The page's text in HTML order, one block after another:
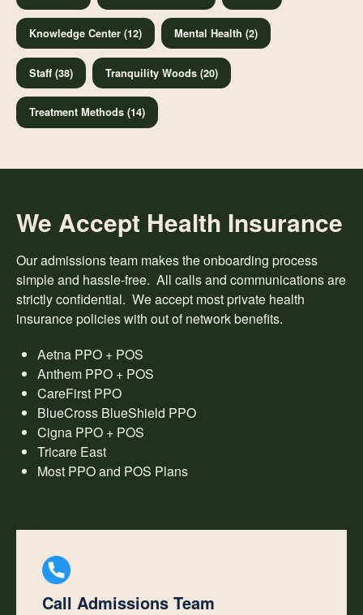
Knowledge Center (12) Mental Health (2)
Staff (38) Tranquility Woods (20)
Treatment Methods (14)
We Accept Health Insurance
Our admissions team makes the onboarding process
simple and hassle-free. All calls and communications are
strictly confidential. We accept most private health
insurance policies with out of network benefits.
Aetna PPO + POS
Anthem PPO + POS
CareFirst PPO
BlueCross BlueShield PPO
Cigna PPO + POS
Tricare East
Most PPO and POS Plans
Call Admissions Team